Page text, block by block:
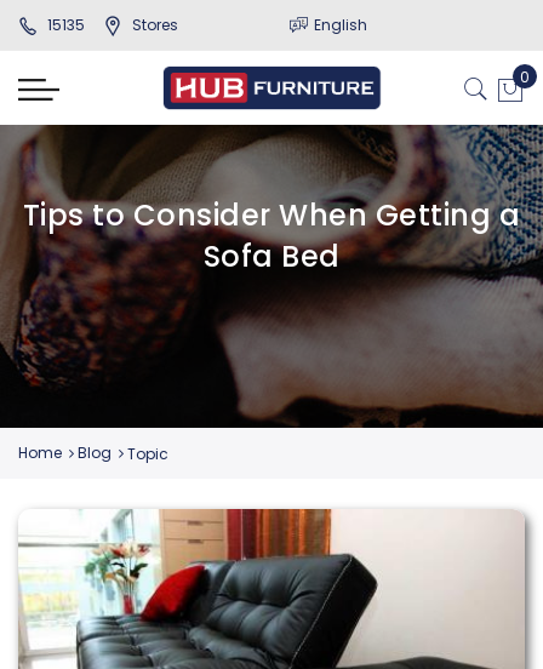
15135 Stores English
Tips to Consider When Getting a
Sofa Bed
Home Blog Topic